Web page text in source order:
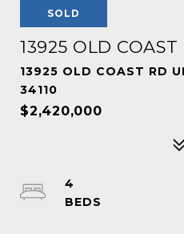
SOLD
13925 OLD
13925 OLD COAST RD
34110
$2,420,000
4